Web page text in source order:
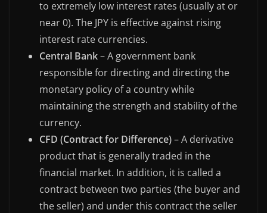
to extremely low interest rates (usually at or
near 0). The JPY is effective against rising
interest rate currencies.
Central Bank– A government bank
responsible for directing and directing the
monetary policy of a country while
maintaining the strength and stability of the
currency.
CFD (Contract for Difference)– A derivative
product that is generally traded in the
financial market. In addition, it is called a
contract between two parties (the buyer and
the seller) and under this contract the seller